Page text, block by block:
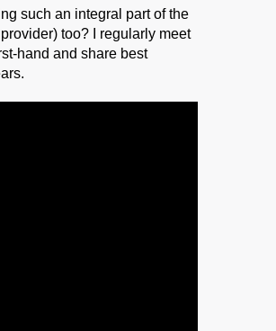
such an integral part of the
too? I regularly meet
hand and share best